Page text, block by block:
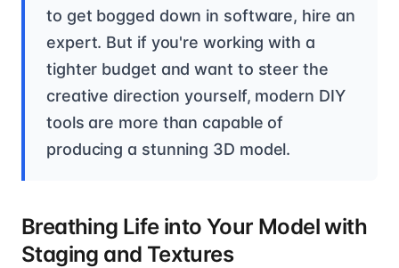
to get bogged down in software, hire an
expert. But if you're working with a
tighter budget and want to steer the
creative direction yourself, modern DIY
tools are more than capable of
producing a stunning 3D model.
Breathing Life into Your Model with
Staging and Textures